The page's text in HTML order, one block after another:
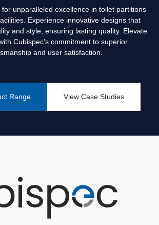
in Shower Toilet Cubicles for a
to Washroom Planning: How Cubispec
unparalleled excellence in toilet partitions
Experience innovative designs that
and style, ensuring lasting quality. Elevate
Cubispec’s commitment to superior
and user satisfaction.
Range View Case Studies